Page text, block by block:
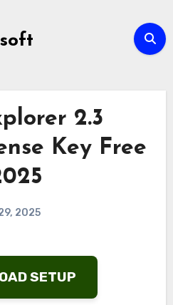
2.3
Key Free
2025
SETUP